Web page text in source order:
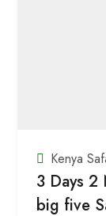
Kenya
3 Days 2
big five